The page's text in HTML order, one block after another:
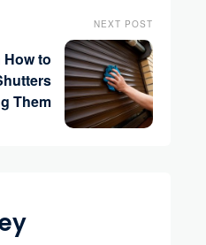
NEXT POST
to
Them